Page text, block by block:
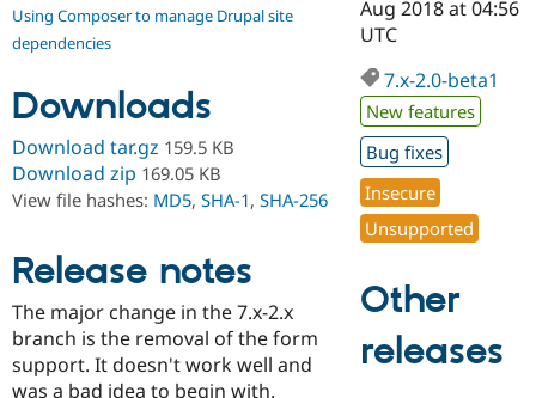
Drupal for
Government
Drupal for
Education
Drupal for
Drupal for
Local
Guide
Developer
Guide
Drupal
Become a
Find a
Provider
Find a
Partner
Community
How to
DrupalCon
Jobs /
The Drupal
Association
Donate
Become a
Maker
Get Started
Try Drupal CMS
Try Hosting
Using Composer to manage Drupal site
dependencies
Downloads
Download tar.gz 159.5 KB
Download zip 169.05 KB
View file hashes: MD5, SHA-1, SHA-256
Release notes
The major change in the 7.x-2.x
branch is the removal of the form
support. It doesn't work well and
was a bad idea to begin with.
Aug 2018 at 04:56
UTC
7.x-2.0-beta1
New features
Bug fixes
Insecure
Unsupported
Other
releases